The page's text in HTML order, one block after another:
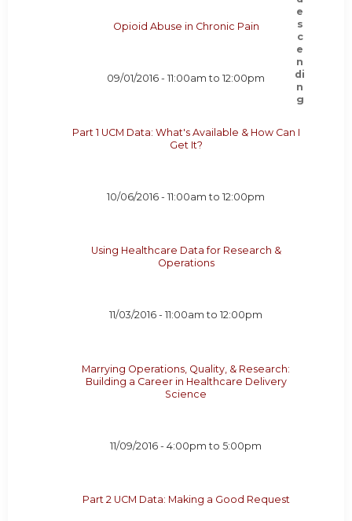
Opioid Abuse in Chronic Pain
09/01/2016 -11:00am to12:00pm
Part 1 UCM Data: What's Available & How Can I
Get It?
10/06/2016 -11:00am to12:00pm
Using Healthcare Data for Research &
Operations
11/03/2016 -11:00am to12:00pm
Marrying Operations, Quality, & Research:
Building a Career in Healthcare Delivery
Science
11/09/2016 -4:00pm to5:00pm
Part 2 UCM Data: Making a Good Request